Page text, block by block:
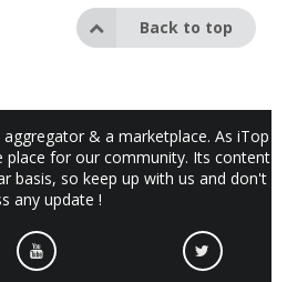
Back to top
& a marketplace. As iTop
place for our community. Its content
basis, so keep up with us and don't
any update !